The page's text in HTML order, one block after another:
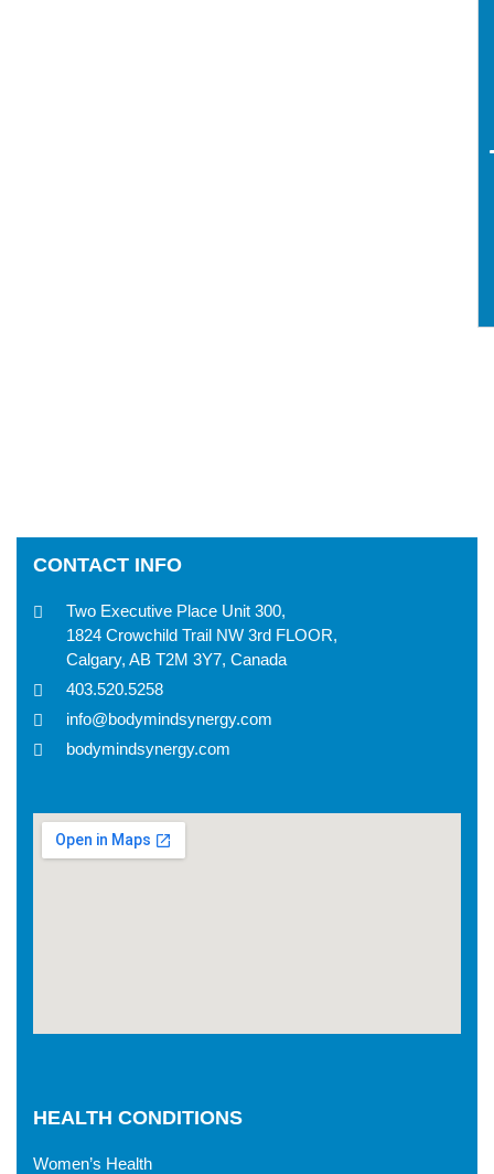
CONTACT INFO
Two Executive Place Unit 300,
1824 Crowchild Trail NW 3rd FLOOR,
Calgary, AB T2M 3Y7, Canada
403.520.5258
info@bodymindsynergy.com
bodymindsynergy.com
HEALTH CONDITIONS
Women’s Health